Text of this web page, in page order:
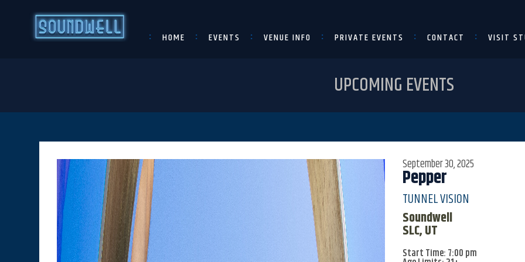
HOME EVENTS VENUE INFO PRIVATE EVENTS CONTACT VISIT
UPCOMING EVENTS
September 30, 2025
Pepper
TUNNEL VISION
Soundwell
SLC, UT
Start Time: 7:00 pm